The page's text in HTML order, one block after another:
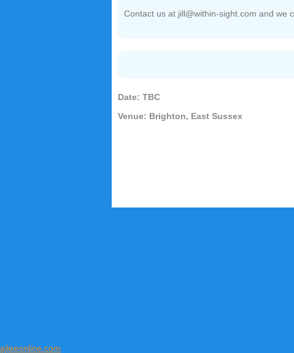
Contact us at jill@within-sight.com and we
Date: TBC
Venue: Brighton, East Sussex
ajleeonline.com